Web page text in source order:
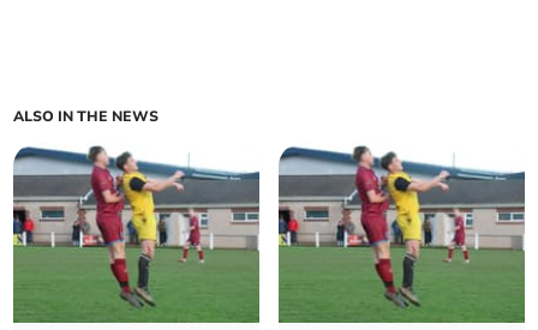
ALSO IN THE NEWS